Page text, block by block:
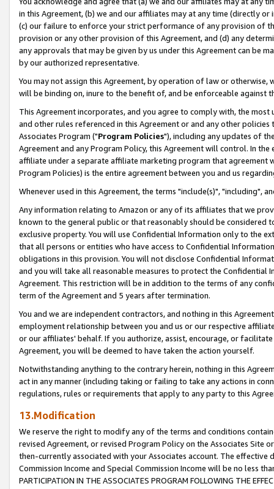
in this Agreement, (b) we and our affiliates may at any time (directly
(c) our failure to enforce your strict performance of any provision of
provision or any other provision of this Agreement, and (d) any
any approvals that may be given by us under this Agreement can be
by our authorized representative.
You may not assign this Agreement, by operation of law or
will be binding on, inure to the benefit of, and be enforceable against
This Agreement incorporates, and you agree to comply with, the
and other rules referenced in this Agreement or and any other
Associates Program ("Program Policies"), including any updates of
Agreement and any Program Policy, this Agreement will control. In
affiliate under a separate affiliate marketing program that agreement
Program Policies) is the entire agreement between you and us
Whenever used in this Agreement, the terms "include(s)", "including",
Any information relating to Amazon or any of its affiliates that we
known to the general public or that reasonably should be considered
exclusive property. You will use Confidential Information only to the
that all persons or entities who have access to Confidential
obligations in this provision. You will not disclose Confidential
and you will take all reasonable measures to protect the Confidential
Agreement. This restriction will be in addition to the terms of any
term of the Agreement and 5 years after termination.
You and we are independent contractors, and nothing in this
employment relationship between you and us or our respective
or our affiliates' behalf. If you authorize, assist, encourage, or
Agreement, you will be deemed to have taken the action yourself.
Notwithstanding anything to the contrary herein, nothing in this
act in any manner (including taking or failing to take any actions in
regulations, rules or requirements that apply to any party to this
13.Modification
We reserve the right to modify any of the terms and conditions
revised Agreement, or revised Program Policy on the Associates
then-currently associated with your Associates account. The
Commission Income and Special Commission Income will be no less
PARTICIPATION IN THE ASSOCIATES PROGRAM FOLLOWING THE